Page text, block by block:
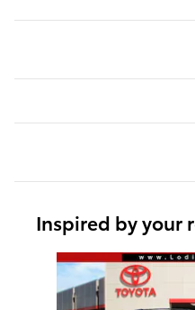
Inspired by your
Slide 1 of 6